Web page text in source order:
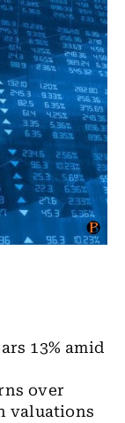
13% amid
over
valuations